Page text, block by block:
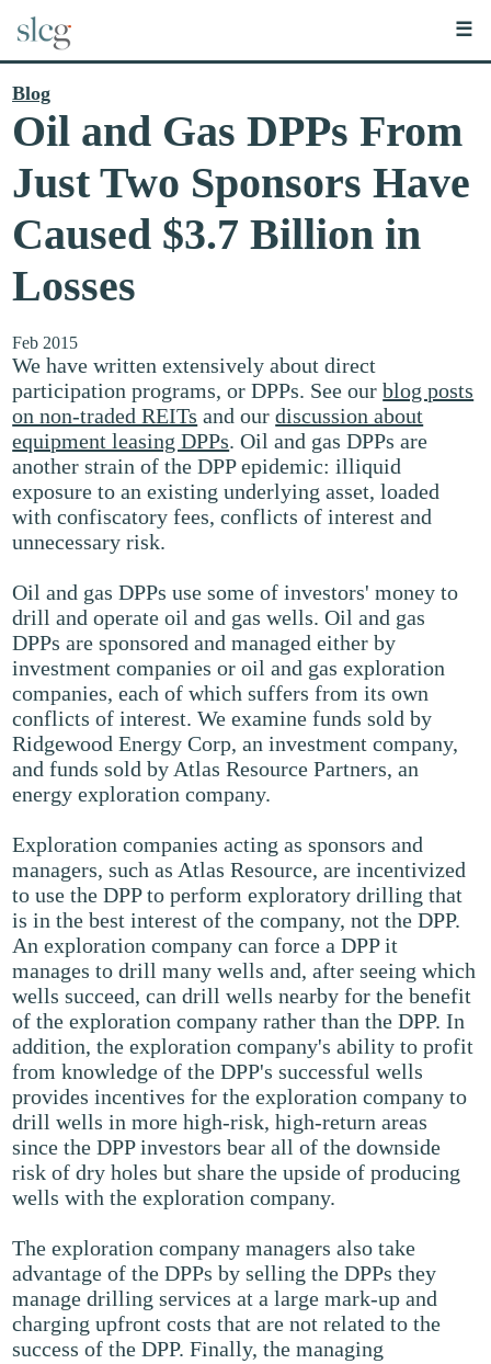
☰
Blog
Oil and Gas DPPs From
Just Two Sponsors Have
Caused $3.7 Billion in
Losses
Feb 2015
We have written extensively about direct
participation programs, or DPPs. See ourblog posts
on non-traded REITs and ourdiscussion about
equipment leasing DPPs. Oil and gas DPPs are
another strain of the DPP epidemic: illiquid
exposure to an existing underlying asset, loaded
with confiscatory fees, conflicts of interest and
unnecessary risk.
Oil and gas DPPs use some of investors' money to
drill and operate oil and gas wells. Oil and gas
DPPs are sponsored and managed either by
investment companies or oil and gas exploration
companies, each of which suffers from its own
conflicts of interest. We examine funds sold by
Ridgewood Energy Corp, an investment company,
and funds sold by Atlas Resource Partners, an
energy exploration company.
Exploration companies acting as sponsors and
managers, such as Atlas Resource, are incentivized
to use the DPP to perform exploratory drilling that
is in the best interest of the company, not the DPP.
An exploration company can force a DPP it
manages to drill many wells and, after seeing which
wells succeed, can drill wells nearby for the benefit
of the exploration company rather than the DPP. In
addition, the exploration company's ability to profit
from knowledge of the DPP's successful wells
provides incentives for the exploration company to
drill wells in more high-risk, high-return areas
since the DPP investors bear all of the downside
risk of dry holes but share the upside of producing
wells with the exploration company.
The exploration company managers also take
advantage of the DPPs by selling the DPPs they
manage drilling services at a large mark-up and
charging upfront costs that are not related to the
success of the DPP. Finally, the managing